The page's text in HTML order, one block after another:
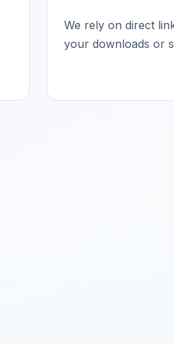
We rely on direct
your downloads or